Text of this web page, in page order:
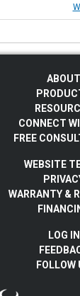
ABOUT
CONNECT
FREE
WEBSITE
WARRANTY &
LOG IN
FOLLOW